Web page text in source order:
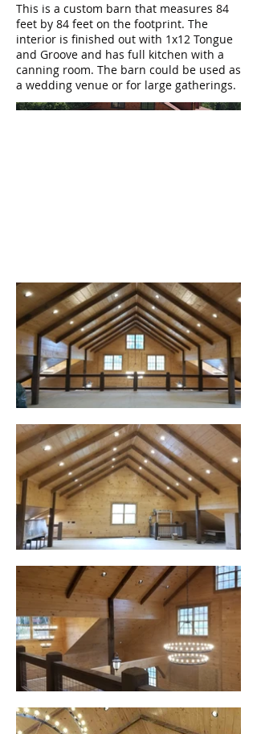
This is a custom barn that measures 84
feet by 84 feet on the footprint. The
interior is finished out with 1x12 Tongue
and Groove and has full kitchen with a
canning room. The barn could be used as
a wedding venue or for large gatherings.